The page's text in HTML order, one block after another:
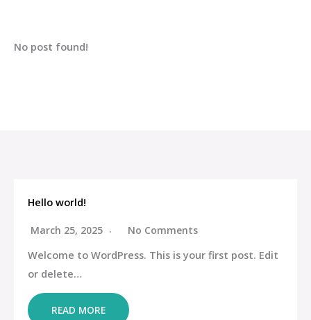
No post found!
Hello world!
March 25, 2025 No Comments
Welcome to WordPress. This is your first post. Edit
or delete…
READ MORE